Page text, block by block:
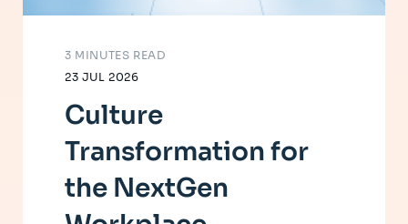
23 JUL 2026
3 MINUTES READ
Culture
Transformation for
the NextGen